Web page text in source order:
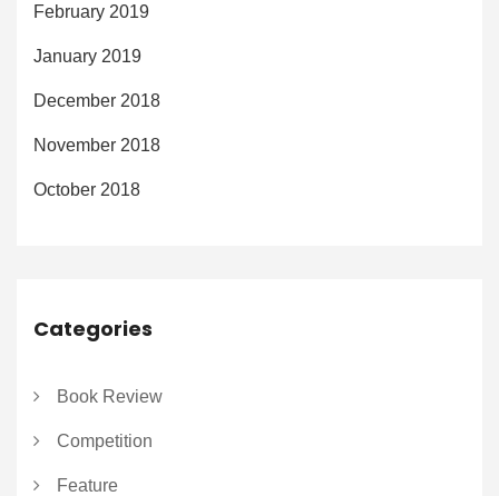
February 2019
January 2019
December 2018
November 2018
October 2018
Categories
Book Review
Competition
Feature